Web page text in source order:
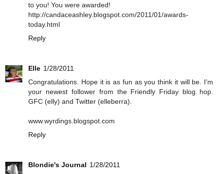
to you! You were awarded!
http://candaceashley.blogspot.com/2011/01/awards-
today.html
Reply
Elle 1/28/2011
Congratulations. Hope it is as fun as you think it will be. I'm
your newest follower from the Friendly Friday blog hop.
GFC (elly) and Twitter (elleberra).
www.wyrdings.blogspot.com
Reply
Blondie's Journal 1/28/2011